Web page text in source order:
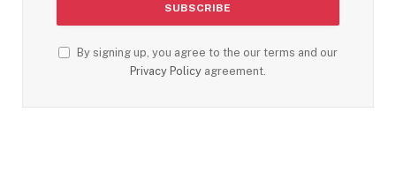
By signing up, you agree to the our terms and our
Privacy Policy agreement.